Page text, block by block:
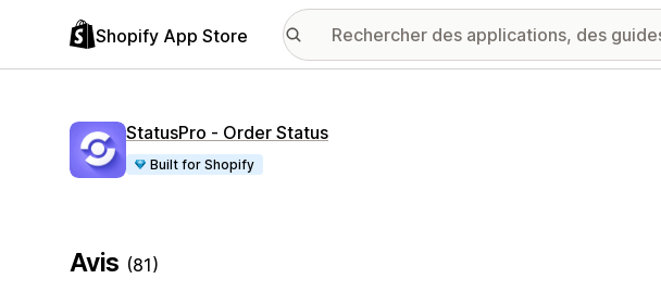
Shopify App Store
StatusPro ‑ Order Status
Built for Shopify
Avis (81)